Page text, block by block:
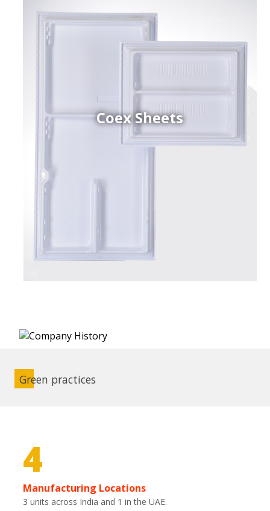
Coex Sheets
Green practices
4
Manufacturing Locations
3 units across India and 1 in the UAE.